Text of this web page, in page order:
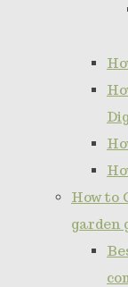
How to
garden